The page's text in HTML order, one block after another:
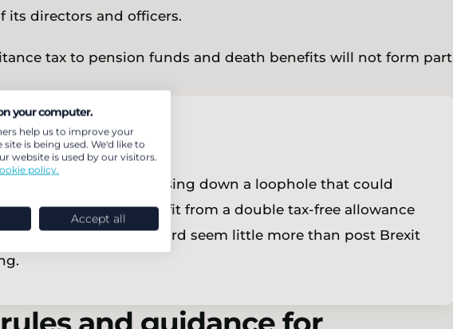
its directors and officers.
tax to pension funds and death benefits will not form part
expected – the first closing down a loophole that could
UK residents to benefit from a double tax-free allowance
The second and third seem little more than post Brexit
your computer.
help us to improve your
is being used. We'd like to
website is used by our visitors.
policy.
Accept all